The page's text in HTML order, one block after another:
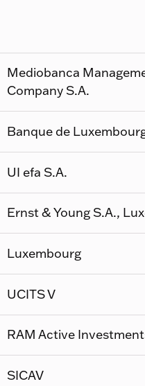
Mediobanca
Company S.A.
Banque de
UI efa S.A.
Ernst & Young S.A.,
Luxembourg
UCITS V
RAM Active
SICAV